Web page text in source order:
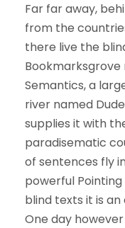
Far far away,
from the
there live the
Semantics, a
river named
supplies it with
paradisematic
of sentences fly
powerful
blind texts it is
One day